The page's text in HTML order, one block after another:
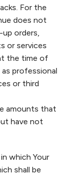
For the
does not
orders,
or services
the time of
professional
or third
amounts that
have not
which Your
shall be